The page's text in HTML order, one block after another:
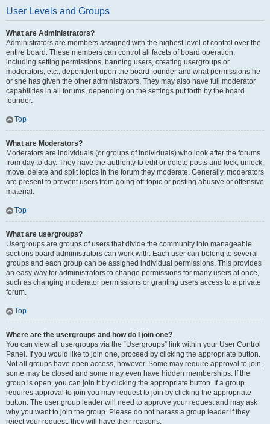
User Levels and Groups
What are Administrators?
Administrators are members assigned with the highest level of control over the
entire board. These members can control all facets of board operation,
including setting permissions, banning users, creating usergroups or
moderators, etc., dependent upon the board founder and what permissions he
or she has given the other administrators. They may also have full moderator
capabilities in all forums, depending on the settings put forth by the board
founder.
Top
What are Moderators?
Moderators are individuals (or groups of individuals) who look after the forums
from day to day. They have the authority to edit or delete posts and lock, unlock,
move, delete and split topics in the forum they moderate. Generally, moderators
are present to prevent users from going off-topic or posting abusive or offensive
material.
Top
What are usergroups?
Usergroups are groups of users that divide the community into manageable
sections board administrators can work with. Each user can belong to several
groups and each group can be assigned individual permissions. This provides
an easy way for administrators to change permissions for many users at once,
such as changing moderator permissions or granting users access to a private
forum.
Top
Where are the usergroups and how do I join one?
You can view all usergroups via the “Usergroups” link within your User Control
Panel. If you would like to join one, proceed by clicking the appropriate button.
Not all groups have open access, however. Some may require approval to join,
some may be closed and some may even have hidden memberships. If the
group is open, you can join it by clicking the appropriate button. If a group
requires approval to join you may request to join by clicking the appropriate
button. The user group leader will need to approve your request and may ask
why you want to join the group. Please do not harass a group leader if they
reject your request; they will have their reasons.